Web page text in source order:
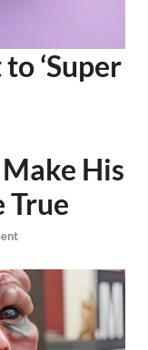
‘Super
His
True